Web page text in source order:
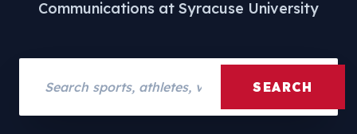
Communications at Syracuse University
SEARCH